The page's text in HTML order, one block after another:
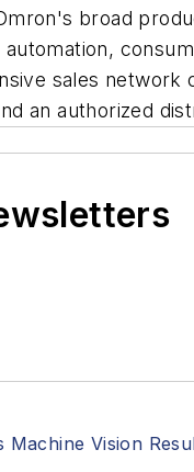
broad
sales
an authorized